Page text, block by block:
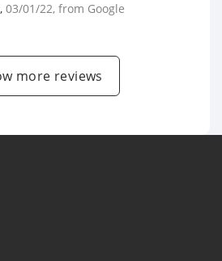
, 03/01/22, from Google
more reviews